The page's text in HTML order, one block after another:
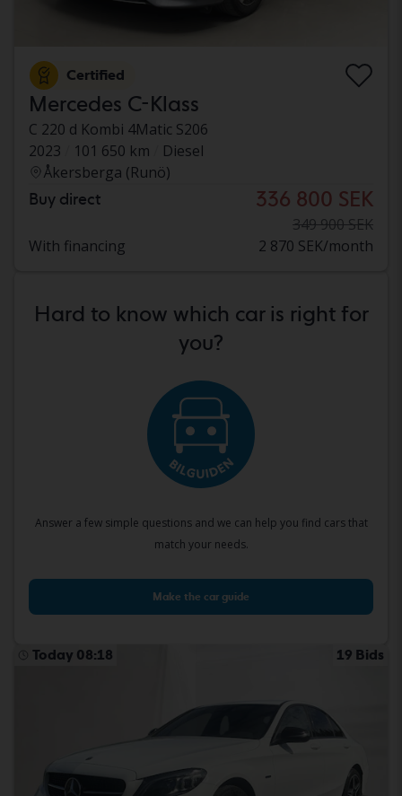
Certified
Mercedes C-Klass
C 220 d Kombi 4Matic S206
2023
101 650 km
Diesel
Åkersberga (Runö)
Buy direct 336 800 SEK
349 900 SEK
With financing
2 870 SEK/month
Hard to know which car is right for
you?
Answer a few simple questions and we can help you find cars that
match your needs.
Make the car guide
Today 08:18 19 Bids